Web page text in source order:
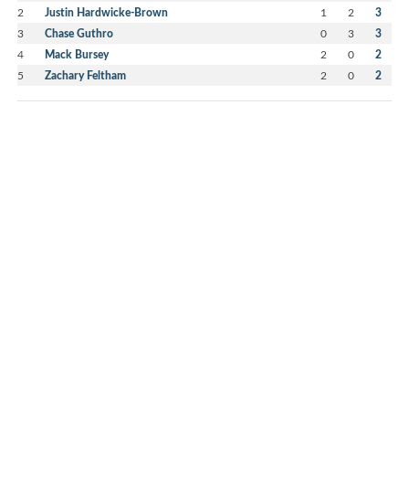
2 Justin Hardwicke-Brown 1 2 3
3 Chase Guthro 0 3 3
4 Mack Bursey 2 0 2
5 Zachary Feltham 2 0 2